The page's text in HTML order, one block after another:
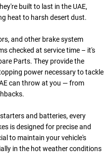
built to last in the UAE,
heat to harsh desert dust.
and other brake system
checked at service time – it's
Parts. They provide the
power necessary to tackle
can throw at you — from
and batteries, every
is designed for precise and
to maintain your vehicle's
in the hot weather conditions